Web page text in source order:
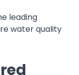
leading
water quality